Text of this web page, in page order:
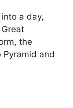
a day,
the
Pyramid and